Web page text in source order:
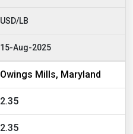
USD/LB
15-Aug-2025
Owings Mills, Maryland
2.35
2.35